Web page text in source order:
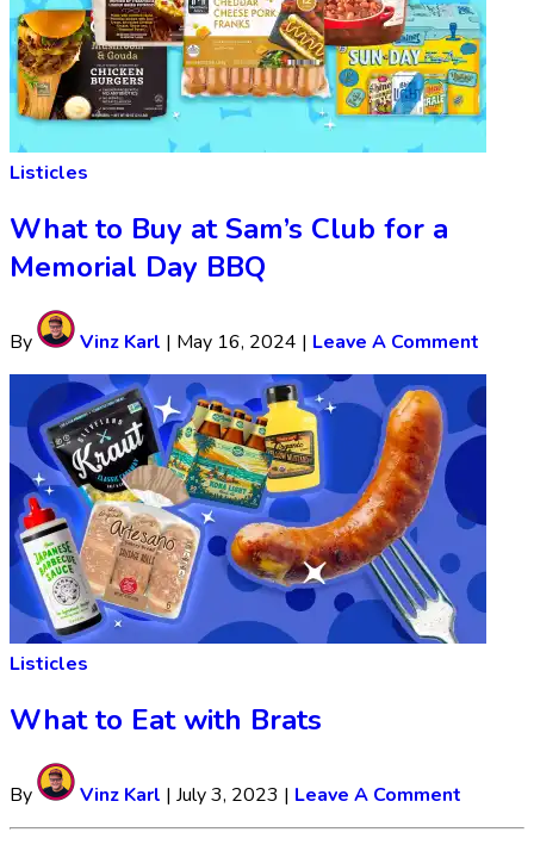
Listicles
What to Buy at Sam’s Club for a
Memorial Day BBQ
By Vinz Karl | May 16, 2024 | Leave A Comment
Listicles
What to Eat with Brats
By Vinz Karl | July 3, 2023 | Leave A Comment